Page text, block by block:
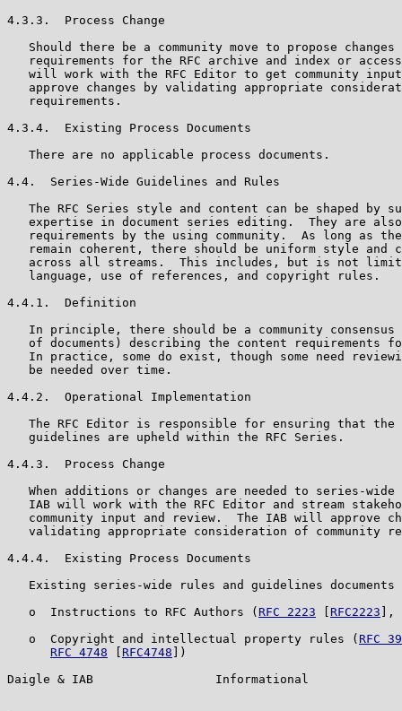
4.3.3.  Process Change
Should there be a community move to propose changes
requirements for the RFC archive and index or
will work with the RFC Editor to get community
approve changes by validating appropriate
   requirements.
4.3.4.  Existing Process Documents
   There are no applicable process documents.
4.4.  Series-Wide Guidelines and Rules
The RFC Series style and content can be shaped by
expertise in document series editing.  They are
requirements by the using community.  As long as
remain coherent, there should be uniform style and
across all streams.  This includes, but is not
   language, use of references, and copyright rules.
4.4.1.  Definition
In principle, there should be a community consensus
of documents) describing the content requirements
In practice, some do exist, though some need
   be needed over time.
4.4.2.  Operational Implementation
The RFC Editor is responsible for ensuring that the
   guidelines are upheld within the RFC Series.
4.4.3.  Process Change
When additions or changes are needed to series-wide
IAB will work with the RFC Editor and stream
community input and review.  The IAB will approve
validating appropriate consideration of community
4.4.4.  Existing Process Documents
Existing series-wide rules and guidelines documents
   o  Instructions to RFC Authors (
RFC 2223 RFC2223 ],
   o  Copyright and intellectual property rules (
RFC
RFC 4748
RFC4748 ])
Daigle & IAB                 Informational